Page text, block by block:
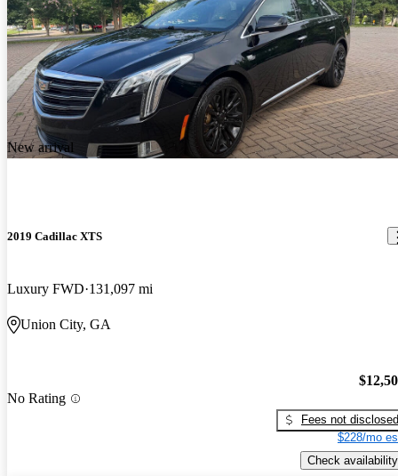
New arrival
2019 Cadillac XTS
Luxury FWD 131,097 mi
Union City, GA
No Rating
Fees not disclosed
$228/mo
Check availability